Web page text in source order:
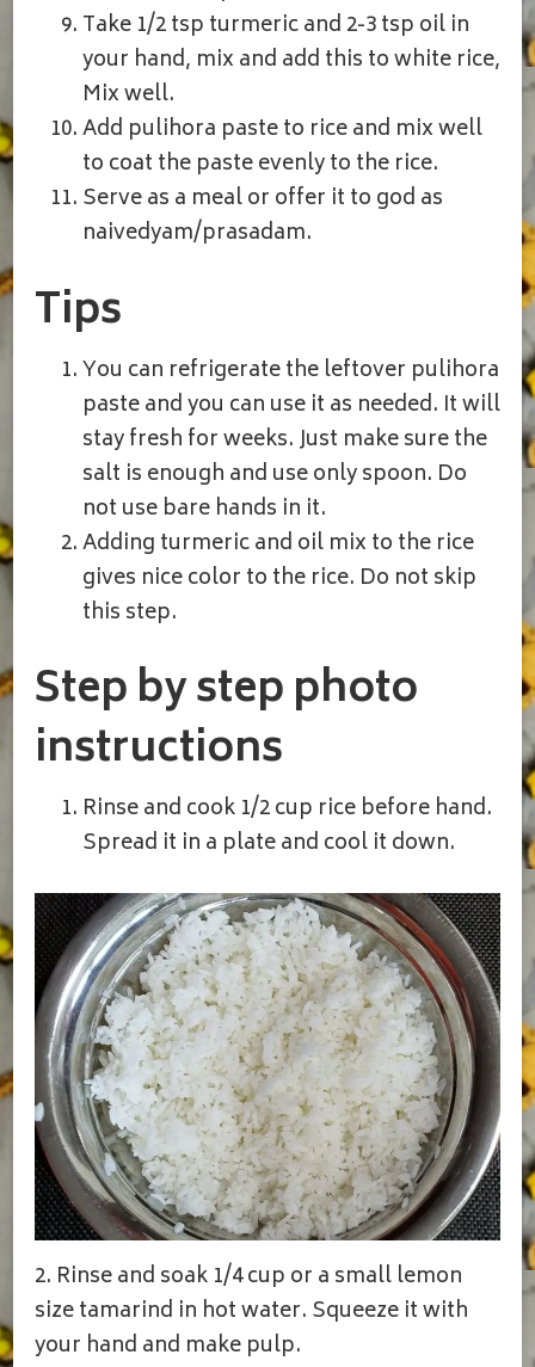
Take 1/2 tsp turmeric and 2-3 tsp oil in
your hand, mix and add this to white rice,
Mix well.
Add pulihora paste to rice and mix well
to coat the paste evenly to the rice.
Serve as a meal or offer it to god as
naivedyam/prasadam.
Tips
You can refrigerate the leftover pulihora
paste and you can use it as needed. It will
stay fresh for weeks. Just make sure the
salt is enough and use only spoon. Do
not use bare hands in it.
Adding turmeric and oil mix to the rice
gives nice color to the rice. Do not skip
this step.
Step by step photo
instructions
Rinse and cook 1/2 cup rice before hand.
Spread it in a plate and cool it down.
2. Rinse and soak 1/4 cup or a small lemon
size tamarind in hot water. Squeeze it with
your hand and make pulp.